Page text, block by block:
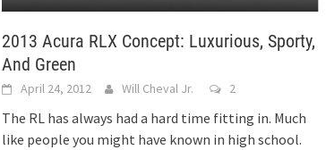
2013 Acura RLX Concept: Luxurious, Sporty,
And Green
April 24, 2012 Will Cheval Jr. 2
The RL has always had a hard time fitting in. Much
like people you might have known in high school.